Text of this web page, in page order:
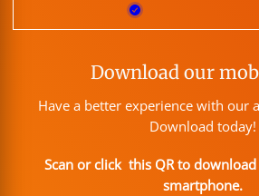
Download our
Have a better experience with our
Download today!
Scan or click this QR to
smartphone.